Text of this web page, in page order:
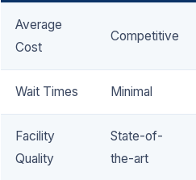
Average
Cost
Competitive
Wait Times Minimal
Facility
Quality
State-of-
the-art